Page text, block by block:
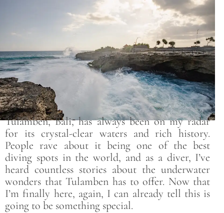
Tulamben, Bali, has always been on my radar
for its crystal-clear waters and rich history.
People rave about it being one of the best
diving spots in the world, and as a diver, I’ve
heard countless stories about the underwater
wonders that Tulamben has to offer. Now that
I’m finally here, again, I can already tell this is
going to be something special.